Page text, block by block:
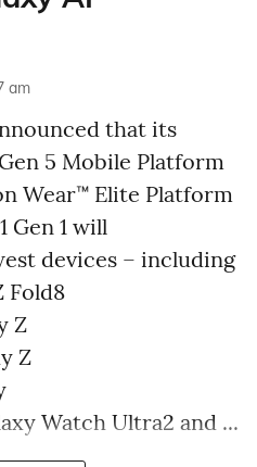
am
that its
5 Mobile Platform
Wear™ Elite Platform
Gen 1 will
devices – including
Fold8
Z
Z
Watch Ultra2 and ...